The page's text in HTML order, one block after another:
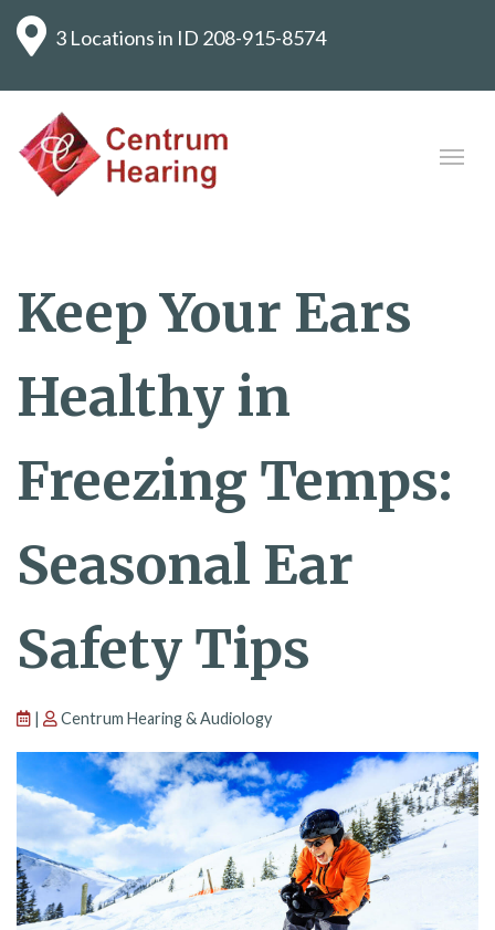
3 Locations in ID 208-915-8574
Keep Your Ears
Healthy in
Freezing Temps:
Seasonal Ear
Safety Tips
| Centrum Hearing & Audiology